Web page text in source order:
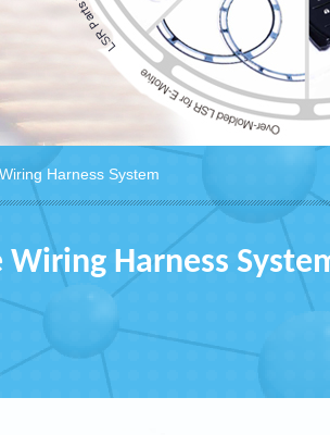
Harness System
Harness